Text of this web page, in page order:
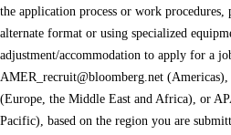
the application process or work
alternate format or using specialized
adjustment/accommodation to apply for a
AMER_recruit@bloomberg.net (Americas),
(Europe, the Middle East and Africa), or
Pacific), based on the region you are